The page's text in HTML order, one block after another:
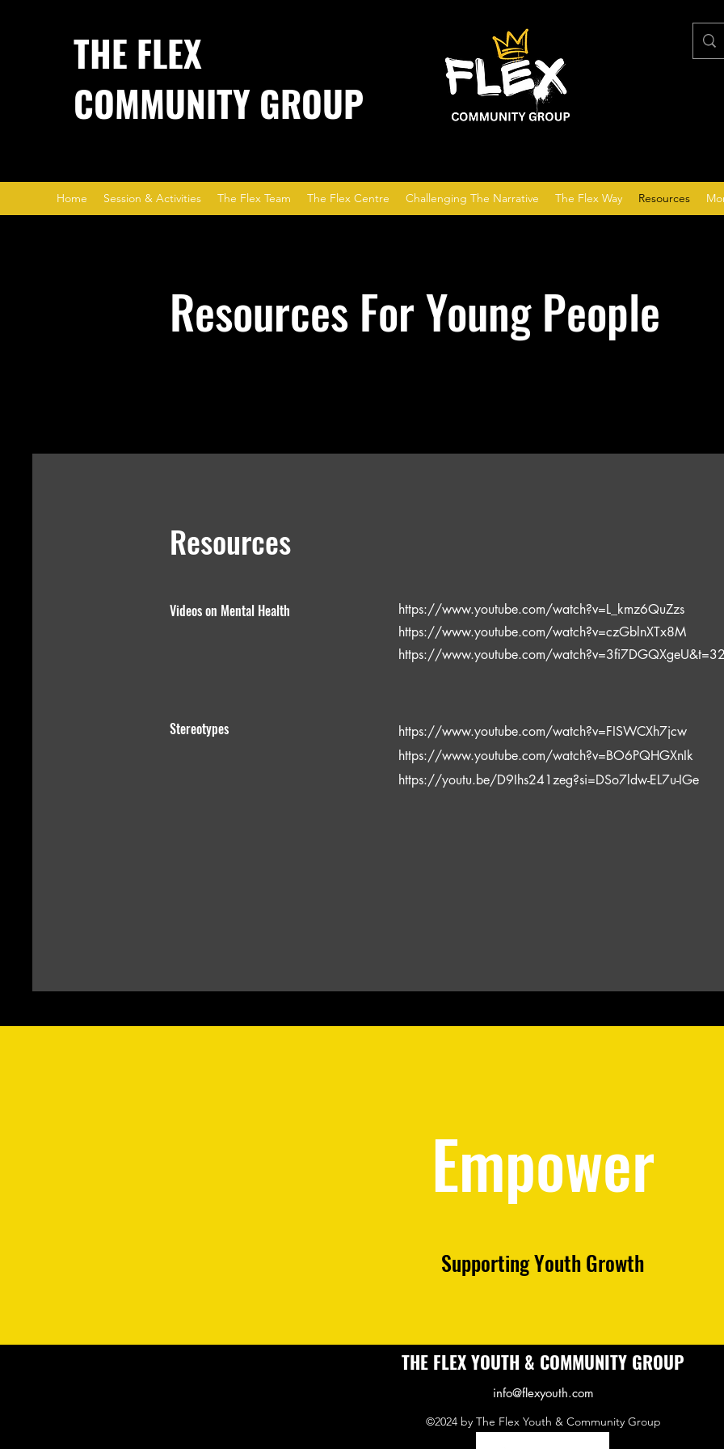
THE FLEX
COMMUNITY GROUP
Home Session & Activities The Flex Team The Flex Centre Challenging The Narrative The Flex Way Resources
Resources For Young People
Resources
Videos on Mental Health
https://www.youtube.com/watch?v=L_kmz6QuZzs
https://www.youtube.com/watch?v=czGblnXTx8M
https://www.youtube.com/
Stereotypes
https://www.youtube.com/watch?v=FISWCXh7jcw
https://www.youtube.com/watch?v=BO6PQHGXnIk
https://youtu.be/D9Ihs241zeg?si=DSo7ldw-EL7u-IGe
Empower
Supporting Youth Growth
THE FLEX YOUTH & COMMUNITY GROUP
info@flexyouth.com
©2024 by The Flex Youth & Community Group